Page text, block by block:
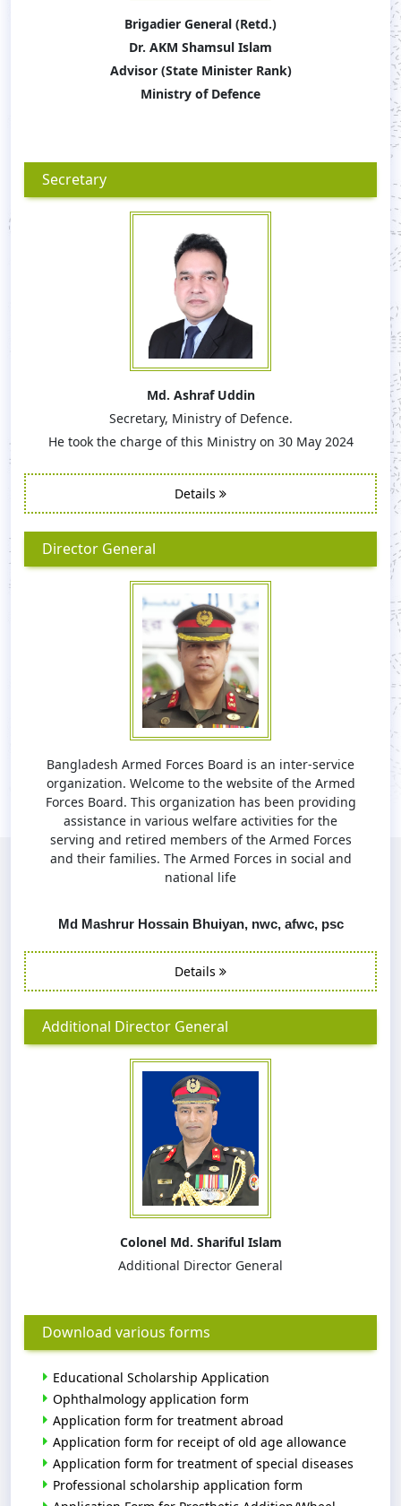
Brigadier General (Retd.)
Dr. AKM Shamsul Islam
Advisor (State Minister Rank)
Ministry of Defence
Secretary
Md. Ashraf Uddin
Secretary, Ministry of Defence.
He took the charge of this Ministry on 30 May 2024
Details
Director General
Bangladesh Armed Forces Board is an inter-service
organization. Welcome to the website of the Armed
Forces Board. This organization has been providing
assistance in various welfare activities for the
serving and retired members of the Armed Forces
and their families. The Armed Forces in social and
national life
Md Mashrur Hossain Bhuiyan, nwc, afwc, psc
Details
Additional Director General
Colonel Md. Shariful Islam
Additional Director General
Download various forms
Educational Scholarship Application
Ophthalmology application form
Application form for treatment abroad
Application form for receipt of old age allowance
Application form for treatment of special diseases
Professional scholarship application form